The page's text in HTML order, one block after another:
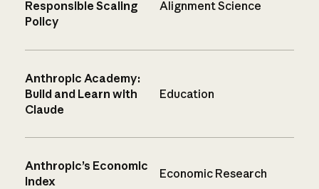
Responsible Scaling
Policy
Alignment Science
Anthropic Academy:
Build and Learn with
Claude
Education
Anthropic’s Economic
Index
Economic Research